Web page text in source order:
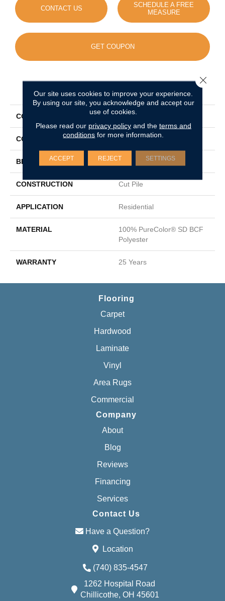
CONTACT US
SCHEDULE A FREE
MEASURE
GET COUPON
PRODUCT ATTRIBUTES
COLLECTION World Class II
COLOR Grays
BRAND DreamWeaver
CONSTRUCTION Cut Pile
APPLICATION Residential
MATERIAL
100% PureColor® SD BCF
Polyester
WARRANTY 25 Years
Flooring
Carpet
Hardwood
Laminate
Vinyl
Area Rugs
Commercial
Company
About
Blog
Reviews
Financing
Services
Contact Us
Have a Question?
Location
(740) 835-4547
1262 Hospital Road
Chillicothe, OH 45601
Our site uses cookies to improve your experience.
By using our site, you acknowledge and accept our
use of cookies.
Please read our privacy policyand the terms and
conditions for more information.
ACCEPT REJECT SETTINGS
Close